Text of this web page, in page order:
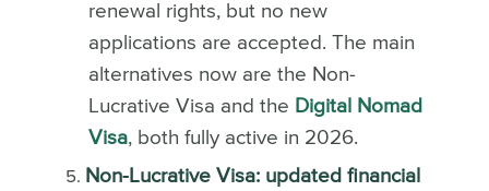
renewal rights, but no new
applications are accepted. The main
alternatives now are the Non-
Lucrative Visa and the Digital Nomad
Visa, both fully active in 2026.
Non-Lucrative Visa: updated financial